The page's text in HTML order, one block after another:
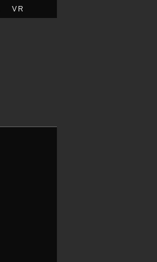
VR